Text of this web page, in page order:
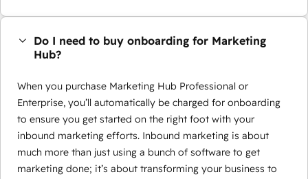
Do I need to buy onboarding for Marketing
Hub?
When you purchase Marketing Hub Professional or
Enterprise, you’ll automatically be charged for onboarding
to ensure you get started on the right foot with your
inbound marketing efforts. Inbound marketing is about
much more than just using a bunch of software to get
marketing done; it’s about transforming your business to